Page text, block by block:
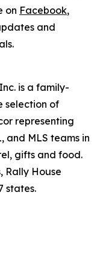
on Facebook,
and
is a family-
selection of
representing
and MLS teams in
gifts and food.
Rally House
states.